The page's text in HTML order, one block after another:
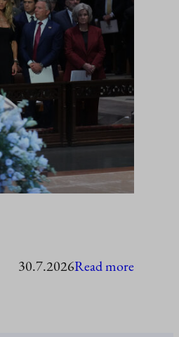
30.7.2026Read more: